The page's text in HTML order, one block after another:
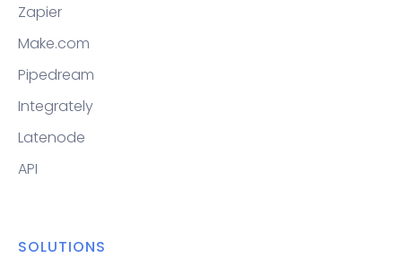
Zapier
Make.com
Pipedream
Integrately
Latenode
API
SOLUTIONS